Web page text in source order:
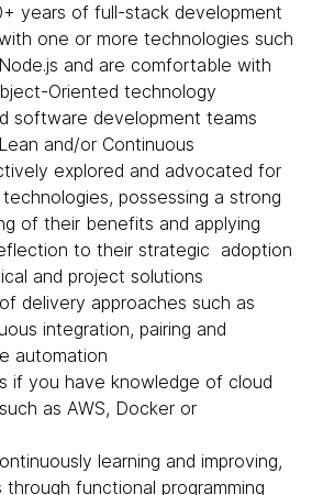
years of full-stack development
one or more technologies such
and are comfortable with
Oriented technology
software development teams
and/or Continuous
explored and advocated for
possessing a strong
of their benefits and applying
to their strategic adoption
and project solutions
delivery approaches such as
integration, pairing and
automation
if you have knowledge of cloud
as AWS, Docker or
learning and improving,
functional programming